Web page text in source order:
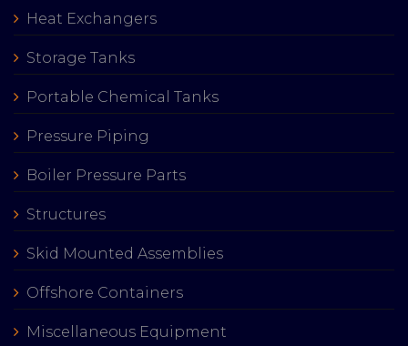
Heat Exchangers
Storage Tanks
Portable Chemical Tanks
Pressure Piping
Boiler Pressure Parts
Structures
Skid Mounted Assemblies
Offshore Containers
Miscellaneous Equipment